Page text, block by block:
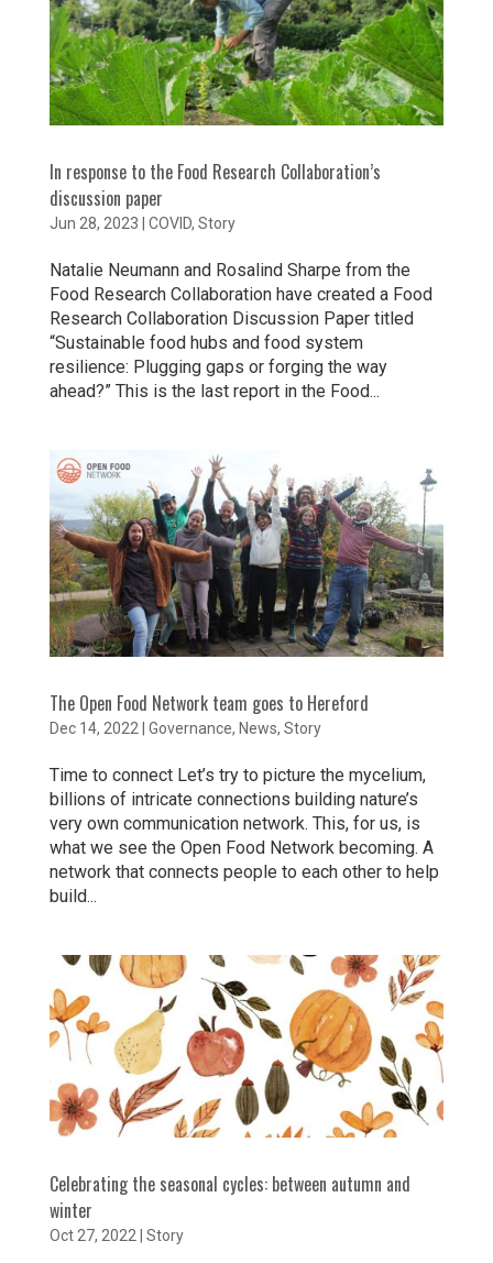
In response to the Food Research Collaboration’s
discussion paper
Jun 28, 2023 COVID, Story
Natalie Neumann and Rosalind Sharpe from the
Food Research Collaboration have created a Food
Research Collaboration Discussion Paper titled
“Sustainable food hubs and food system
resilience: Plugging gaps or forging the way
ahead?” This is the last report in the Food...
The Open Food Network team goes to Hereford
Dec 14, 2022| Governance, News, Story
Time to connect Let’s try to picture the mycelium,
billions of intricate connections building nature’s
very own communication network. This, for us, is
what we see the Open Food Network becoming. A
network that connects people to each other to help
build...
Celebrating the seasonal cycles: between autumn and
winter
Oct 27, 2022 Story